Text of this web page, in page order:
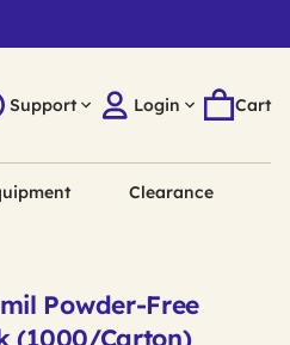
Support Login Cart
Clearance
Powder-Free
(1000/Carton)